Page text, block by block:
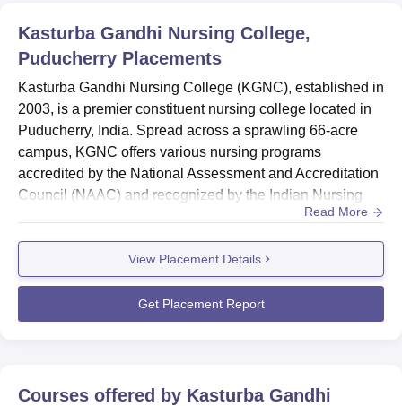
Kasturba Gandhi Nursing College,
Puducherry Placements
Kasturba Gandhi Nursing College (KGNC), established in
2003, is a premier constituent nursing college located in
Puducherry, India. Spread across a sprawling 66-acre
campus, KGNC offers various nursing programs
accredited by the National Assessment and Accreditation
Council (NAAC) and recognized by the Indian Nursing
Council (INC).Overall Placement Report 2024KGNC's
focus on practical training and industry-recognized
accreditations suggests a strong foundation for students'
career prospects. The college's commitment to providing
Read More
View Placement Details
Get Placement Report
Courses offered by Kasturba Gandhi